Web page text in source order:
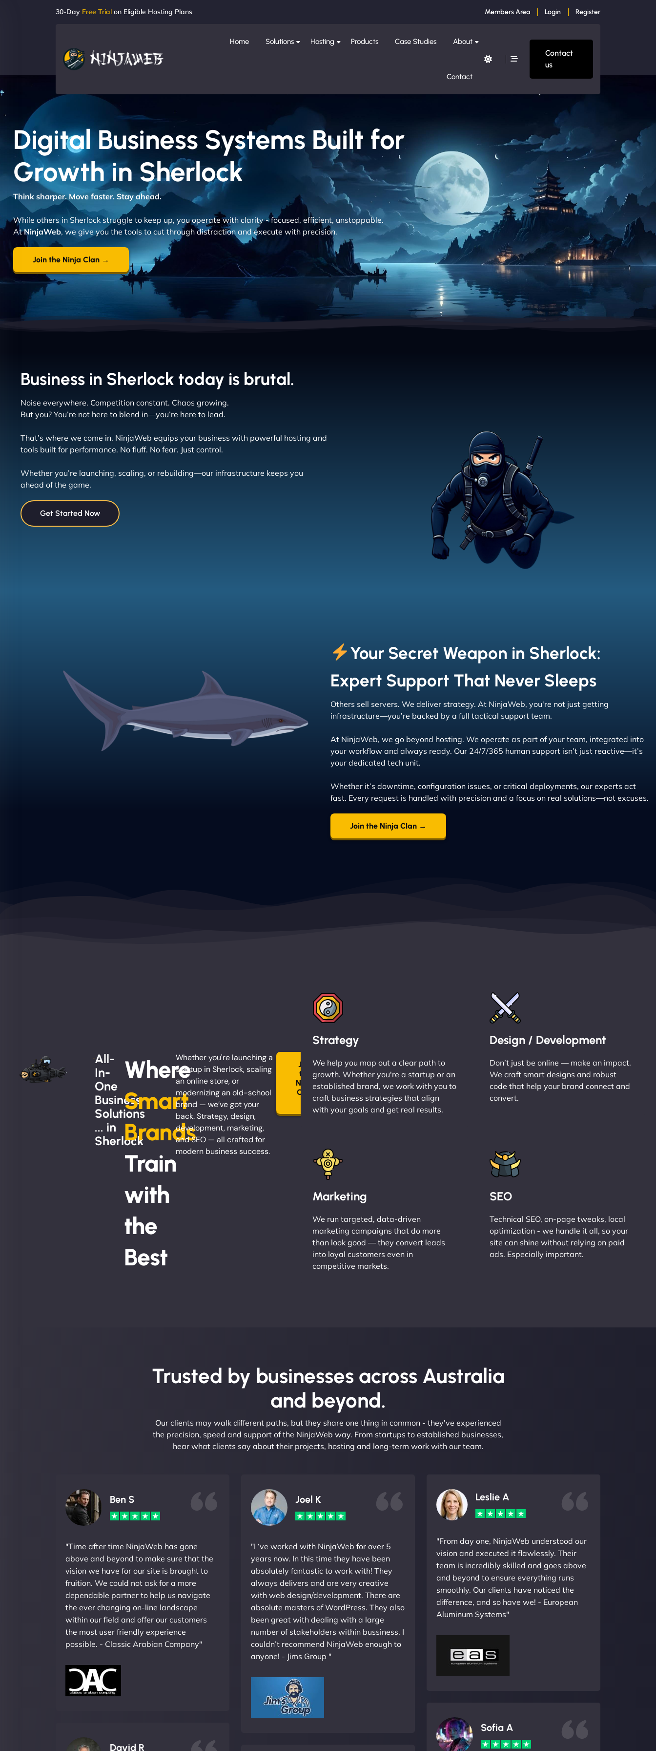
30-Day Free Trial on Eligible Hosting Plans Members Area Login Register
Home Solutions Hosting Products Case Studies About
Contact
Contact
us
Digital Business Systems Built for
Growth in Sherlock
Think sharper. Move faster. Stay ahead.
While others in Sherlock struggle to keep up, you operate with clarity - focused, efficient, unstoppable.
AtNinjaWeb, we give you the tools to cut through distraction and execute with precision.
Join the Ninja Clan →
Business in Sherlock today is brutal.
Noise everywhere. Competition constant. Chaos growing.
But you? You’re not here to blend in—you’re here to lead.
That’s where we come in. NinjaWeb equips your business with powerful hosting and
tools built for performance. No fluff. No fear. Just control.
Whether you’re launching, scaling, or rebuilding—our infrastructure keeps you
ahead of the game.
Get Started Now
Your Secret Weapon in Sherlock:
Expert Support That Never Sleeps
Others sell servers. We deliver strategy. At NinjaWeb, you're not just getting
infrastructure—you’re backed by a full tactical support team.
At NinjaWeb, we go beyond hosting. We operate as part of your team, integrated into
your workflow and always ready. Our 24/7/365 human support isn’t just reactive—it’s
your dedicated tech unit.
Whether it’s downtime, configuration issues, or critical deployments, our experts act
fast. Every request is handled with precision and a focus on real solutions—not excuses.
Join the Ninja Clan →
All-
In-
One
Business
Solutions
... in
Sherlock
Where
Smart
Brands
Train
with
the
Best
Whether you're launching a
startup in Sherlock, scaling
an online store, or
modernizing an old-school
brand — we’ve got your
back. Strategy, design,
development, marketing,
and SEO — all crafted for
modern business success.
Join
the
Ninja
Clan
Strategy
We help you map out a clear path to
growth. Whether you're a startup or an
established brand, we work with you to
craft business strategies that align
with your goals and get real results.
Design / Development
Don’t just be online — make an impact.
We craft smart designs and robust
code that help your brand connect and
convert.
Marketing
We run targeted, data-driven
marketing campaigns that do more
than look good — they convert leads
into loyal customers even in
competitive markets.
SEO
Technical SEO, on-page tweaks, local
optimization - we handle it all, so your
site can shine without relying on paid
ads. Especially important.
Trusted by businesses across Australia
and beyond.
Our clients may walk different paths, but they share one thing in common - they've experienced
the precision, speed and support of the NinjaWeb way. From startups to established businesses,
hear what clients say about their projects, hosting and long-term work with our team.
Ben S
"Time after time NinjaWeb has gone
above and beyond to make sure that the
vision we have for our site is brought to
fruition. We could not ask for a more
dependable partner to help us navigate
the ever changing on-line landscape
within our field and offer our customers
the most user friendly experience
possible. - Classic Arabian Company"
Joel K
"I ‘ve worked with NinjaWeb for over 5
years now. In this time they have been
absolutely fantastic to work with! They
always delivers and are very creative
with web design/development. There are
absolute masters of WordPress. They also
been great with dealing with a large
number of stakeholders within bussiness. I
couldn’t recommend NinjaWeb enough to
anyone! - Jims Group "
Leslie A
"From day one, NinjaWeb understood our
vision and executed it flawlessly. Their
team is incredibly skilled and goes above
and beyond to ensure everything runs
smoothly. Our clients have noticed the
difference, and so have we! - European
Aluminum Systems"
Sofia A
David R